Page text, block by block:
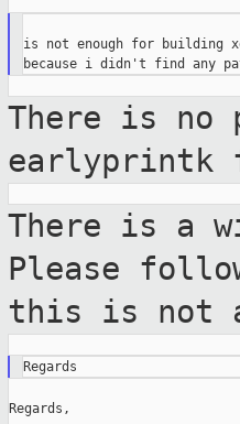
is not enough for building
There is no
earlyprintk
There is a
Please
this is not
Regards,